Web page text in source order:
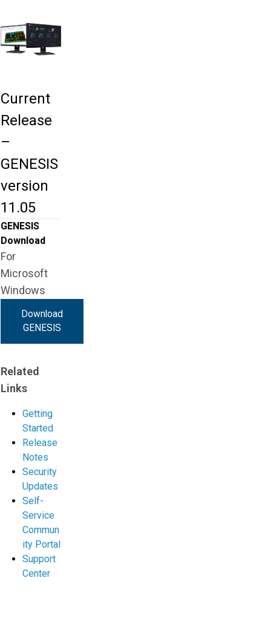
Current
Release
–
GENESIS
version
11.05
GENESIS
Download
For
Microsoft
Windows
Download
GENESIS
Related
Links
Getting
Started
Release
Notes
Security
Updates
Self-
Service
Commun
ity Portal
Support
Center